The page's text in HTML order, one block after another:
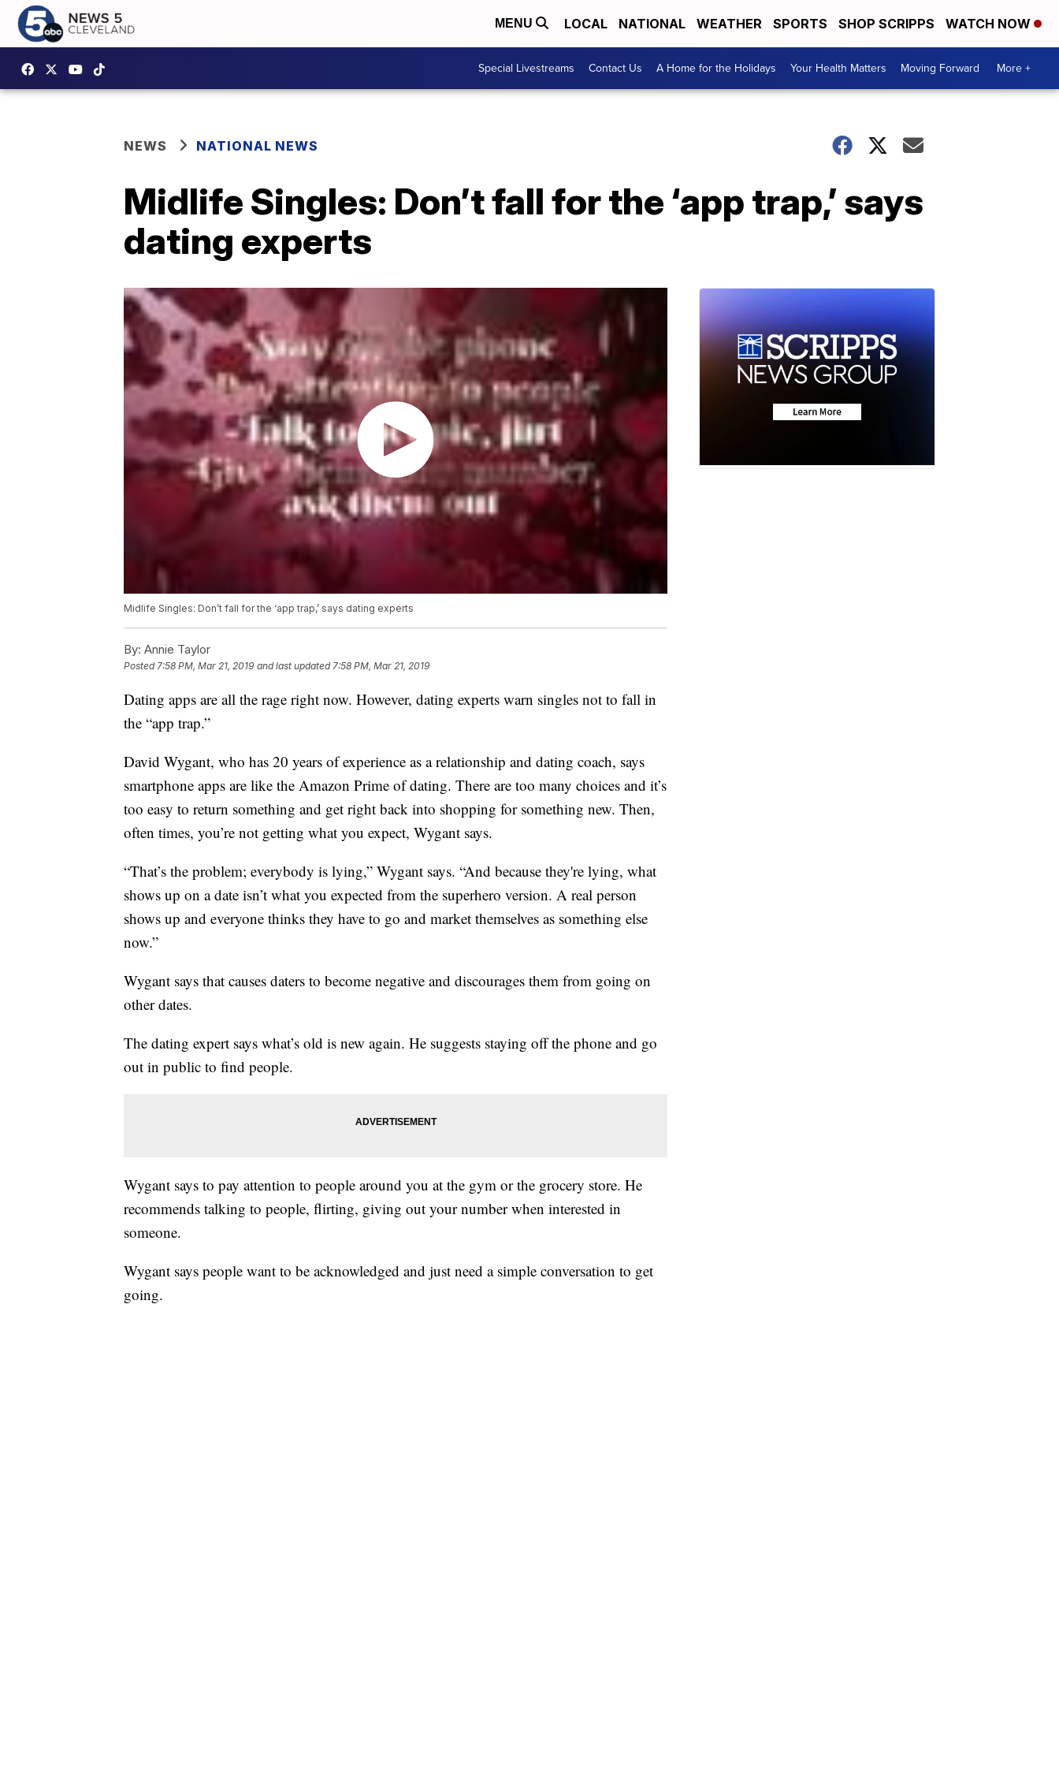
MENU LOCAL NATIONAL WEATHER SPORTS SHOP SCRIPPS WATCH NOW
Special Livestreams Contact Us A Home for the Holidays Your Health Matters Moving Forward More +
NEWS NATIONAL NEWS
Midlife Singles: Don’t fall for the ‘app trap,’ says
dating experts
Midlife Singles: Don’t fall for the ‘app trap,’ says dating experts
By: Annie Taylor
Posted7:58 PM, Mar 21, 2019 and last updated 7:58 PM, Mar 21, 2019
Dating apps are all the rage right now. However, dating experts warn singles not to fall in
the “app trap.”
David Wygant, who has 20 years of experience as a relationship and dating coach, says
smartphone apps are like the Amazon Prime of dating. There are too many choices and it’s
too easy to return something and get right back into shopping for something new. Then,
often times, you’re not getting what you expect, Wygant says.
“That’s the problem; everybody is lying,” Wygant says. “And because they're lying, what
shows up on a date isn’t what you expected from the superhero version. A real person
shows up and everyone thinks they have to go and market themselves as something else
now.”
Wygant says that causes daters to become negative and discourages them from going on
other dates.
The dating expert says what’s old is new again. He suggests staying off the phone and go
out in public to find people.
Wygant says to pay attention to people around you at the gym or the grocery store. He
recommends talking to people, flirting, giving out your number when interested in
someone.
Wygant says people want to be acknowledged and just need a simple conversation to get
going.